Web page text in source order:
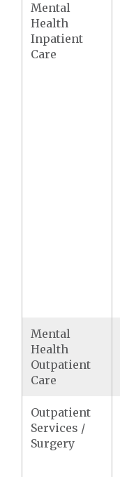
Mental
Health
Inpatient
Care
Mental
Health
Outpatient
Care
Outpatient
Services /
Surgery